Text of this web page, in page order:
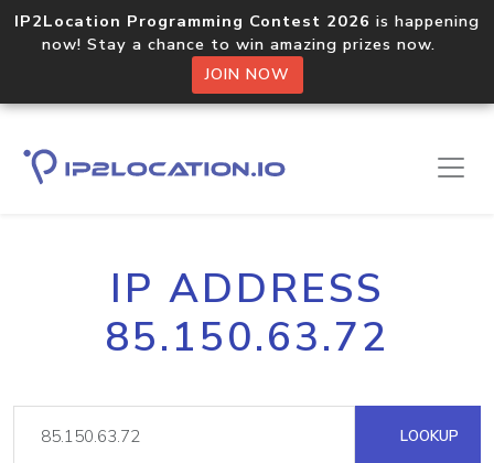
IP2Location Programming Contest 2026 is happening
now! Stay a chance to win amazing prizes now.
JOIN NOW
IP ADDRESS
85.150.63.72
LOOKUP